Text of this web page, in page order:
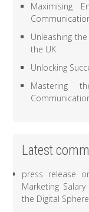
Maximising
Unleashing
the UK
Unlocking
Mastering
Latest
press release
Marketing
the Digital Sphere